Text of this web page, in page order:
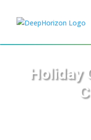
Holiday